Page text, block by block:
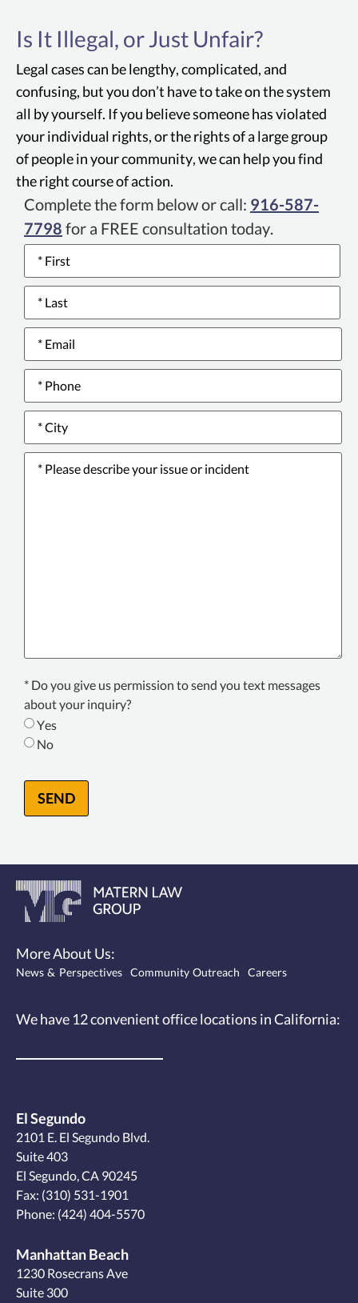
(FMLA) provides eligible Sacramento
employees with up to 12 weeks of unpaid,
job-protected leave per year for certain
family and medical reasons, while also
maintaining their group health insurance
coverage under the same terms and
conditions as if they had continued to
work.
Is It Illegal, or Just Unfair?
Legal cases can be lengthy, complicated, and
confusing, but you don’t have to take on the system
all by yourself. If you believe someone has violated
your individual rights, or the rights of a large group
of people in your community, we can help you find
the right course of action.
Complete the form below or call: 916-587-
7798 for a FREE consultation today.
Name*
Email
Phone
number*
City
Please
describe
Texting
Consent*
* Do you give us permission to send you text messages
about your inquiry?
Yes
No
SEND
More About Us:
News & Perspectives Community Outreach Careers
We have 12convenient office locations in California:
El Segundo
2101 E. El Segundo Blvd.
Suite 403
El Segundo, CA 90245
Fax: (310) 531-1901
Phone: (424) 404-5570
Manhattan Beach
1230 Rosecrans Ave
Suite 300